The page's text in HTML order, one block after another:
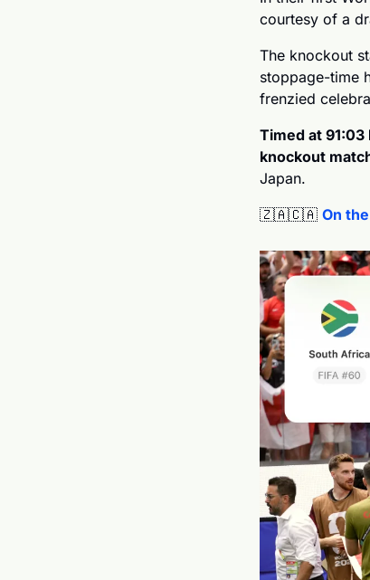
courtesy of a
The knockout
stoppage-time
frenzied
Timed at
knockout
Japan.
🇿🇦🇨🇦 On